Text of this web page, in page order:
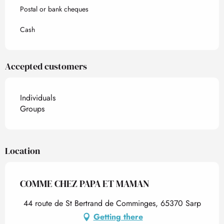
Postal or bank cheques
Cash
Accepted customers
Individuals
Groups
Location
COMME CHEZ PAPA ET MAMAN
44 route de St Bertrand de Comminges, 65370 Sarp
Getting there